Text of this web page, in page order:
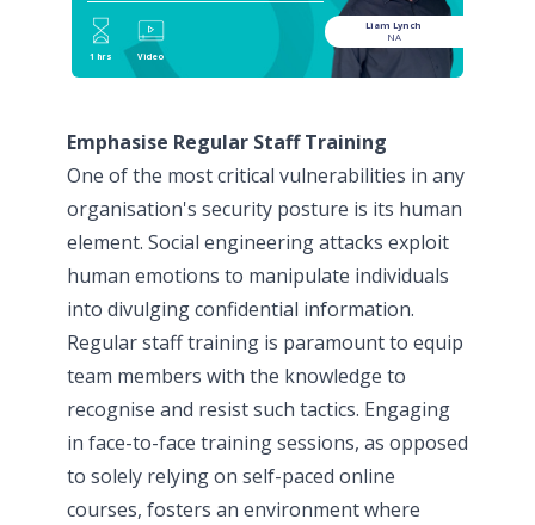
1 hrs Video
Liam Lynch
NA
Emphasise Regular Staff Training
One of the most critical vulnerabilities in any
organisation's security posture is its human
element. Social engineering attacks exploit
human emotions to manipulate individuals
into divulging confidential information.
Regular staff training is paramount to equip
team members with the knowledge to
recognise and resist such tactics. Engaging
in face-to-face training sessions, as opposed
to solely relying on self-paced online
courses, fosters an environment where